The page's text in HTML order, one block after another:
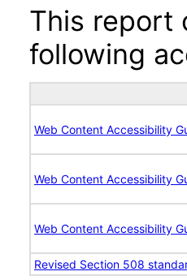
This report
following
Web Content Accessibility
Web Content Accessibility
Web Content Accessibility
Revised Section 508